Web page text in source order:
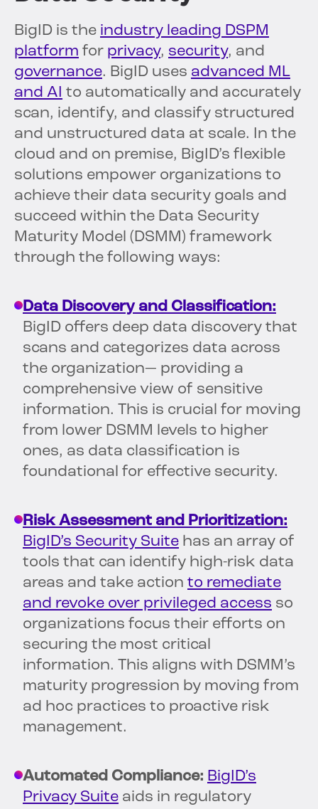
BigID is the industry leading DSPM
platform for privacy, security, and
governance. BigID uses advanced ML
and AI to automatically and accurately
scan, identify, and classify structured
and unstructured data at scale. In the
cloud and on premise, BigID’s flexible
solutions empower organizations to
achieve their data security goals and
succeed within the Data Security
Maturity Model (DSMM) framework
through the following ways:
Data Discovery and Classification:
BigID offers deep data discovery that
scans and categorizes data across
the organization— providing a
comprehensive view of sensitive
information. This is crucial for moving
from lower DSMM levels to higher
ones, as data classification is
foundational for effective security.
Risk Assessment and Prioritization:
BigID’s Security Suite has an array of
tools that can identify high-risk data
areas and take action to remediate
and revoke over privileged access so
organizations focus their efforts on
securing the most critical
information. This aligns with DSMM’s
maturity progression by moving from
ad hoc practices to proactive risk
management.
Automated Compliance: BigID’s
Privacy Suite aids in regulatory